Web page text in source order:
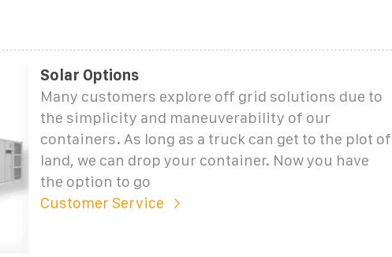
Solar Options
Many customers explore off grid solutions due to
the simplicity and maneuverability of our
containers. As long as a truck can get to the plot of
land, we can drop your container. Now you have
the option to go
Customer Service